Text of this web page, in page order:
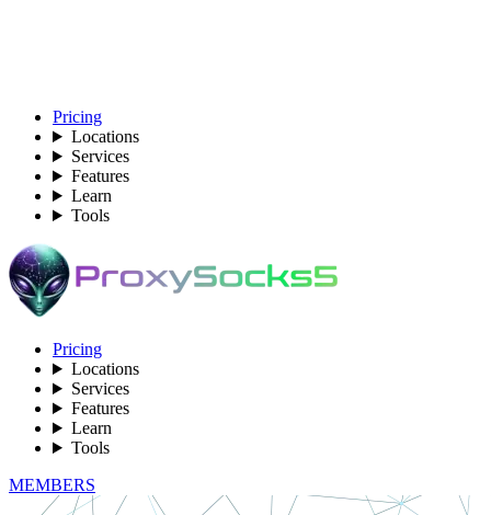
Pricing
Locations
Services
Features
Learn
Tools
Pricing
Locations
Services
Features
Learn
Tools
MEMBERS